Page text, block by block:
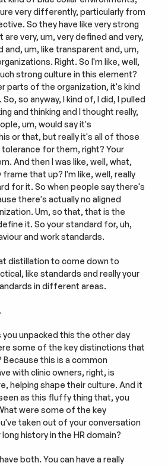
very differently, particularly from
So they have like very strong
very, um, very defined and very,
and, um, like transparent and, um,
Right. So I'm like, well,
strong culture in this element?
parts of the organization, it's kind
so anyway, I kind of, I did, I pulled
and thinking and I thought really,
um, would say it's
or that, but really it's all of those
for them, right? Your
And then I was like, well, what,
frame that up? I'm like, well, really
for it. So when people say there's
there's actually no aligned
Um, so that, that is the
it. So your standard for, uh,
and work standards.
distillation to come down to
like standards and really your
in different areas.
you unpacked this the other day
some of the key distinctions that
Because this is a common
with clinic owners, right, is
helping shape their culture. And it
as this fluffy thing that, you
were some of the key
taken out of your conversation
history in the HR domain?
both. You can have a really